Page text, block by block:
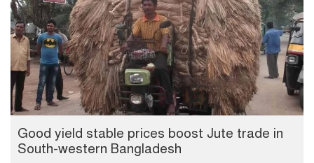
Good yield stable prices boost Jute trade in
South-western Bangladesh